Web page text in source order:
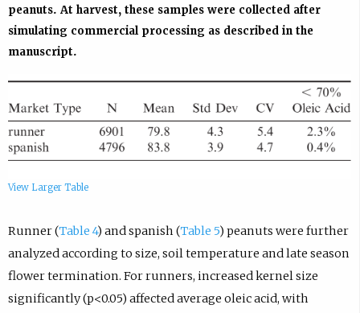
View Larger Table
peanuts. At harvest, these samples were collected after
simulating commercial processing as described in the
manuscript.
Runner (Table 4) and spanish (Table 5) peanuts were further
analyzed according to size, soil temperature and late season
flower termination. For runners, increased kernel size
significantly (p<0.05) affected average oleic acid, with